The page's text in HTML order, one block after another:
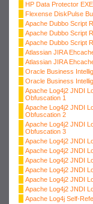
HP Data Protector
Flexense DiskPulse
Apache Dubbo Script
Apache Dubbo Script
Apache Dubbo Script
Atlassian JIRA
Atlassian JIRA
Oracle Business
Oracle Business
Apache Log4j2 JNDI
Obfuscation 1
Apache Log4j2 JNDI
Obfuscation 2
Apache Log4j2 JNDI
Obfuscation 3
Apache Log4j2 JNDI
Apache Log4j2 JNDI
Apache Log4j2 JNDI
Apache Log4j2 JNDI
Apache Log4j2 JNDI
Apache Log4j2 JNDI
Apache Log4j Self-